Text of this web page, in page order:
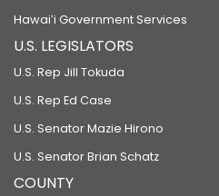
Hawaiʻi Government Services
U.S. LEGISLATORS
U.S. Rep Jill Tokuda
U.S. Rep Ed Case
U.S. Senator Mazie Hirono
U.S. Senator Brian Schatz
COUNTY